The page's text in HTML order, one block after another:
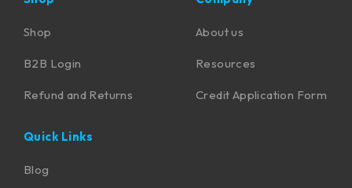
Shop
B2B Login
Refund and Returns
About us
Resources
Credit Application Form
Quick Links
Blog